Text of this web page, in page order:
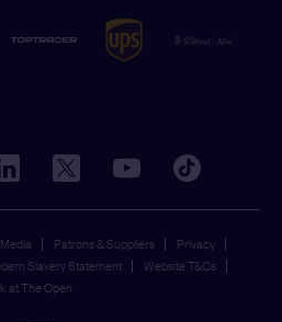
Media Patrons & Suppliers
Privacy
Slavery Statement
Website T&Cs
at The Open
twitter youtube tiktok